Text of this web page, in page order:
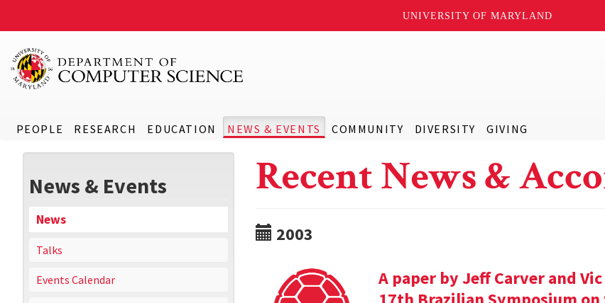
UNIVERSITY OF MARYLAND
PEOPLE RESEARCH EDUCATION NEWS & EVENTS COMMUNITY DIVERSITY GIVING
News & Events
News
Talks
Events Calendar
Recent News &
2003
A paper by Jeff Carver and